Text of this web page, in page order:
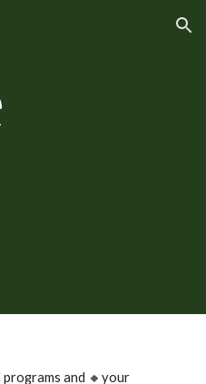
and 🔸 your